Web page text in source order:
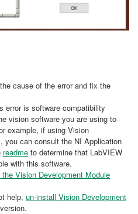
cause of the error and fix the
error is software compatibility
vision software you are using to
example, if using Vision
you can consult the NI Application
readme to determine that LabVIEW
with this software.
the Vision Development Module
help, un-install Vision Development